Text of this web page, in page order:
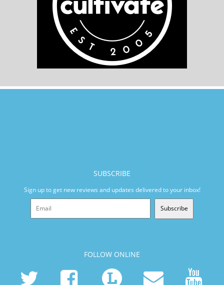
SUBSCRIBE
Sign up to get new reviews and updates delivered to your inbox!
Subscribe
FOLLOW ONLINE